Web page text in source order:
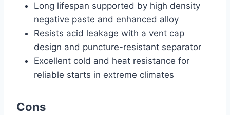
Long lifespan supported by high density
negative paste and enhanced alloy
Resists acid leakage with a vent cap
design and puncture-resistant separator
Excellent cold and heat resistance for
reliable starts in extreme climates
Cons